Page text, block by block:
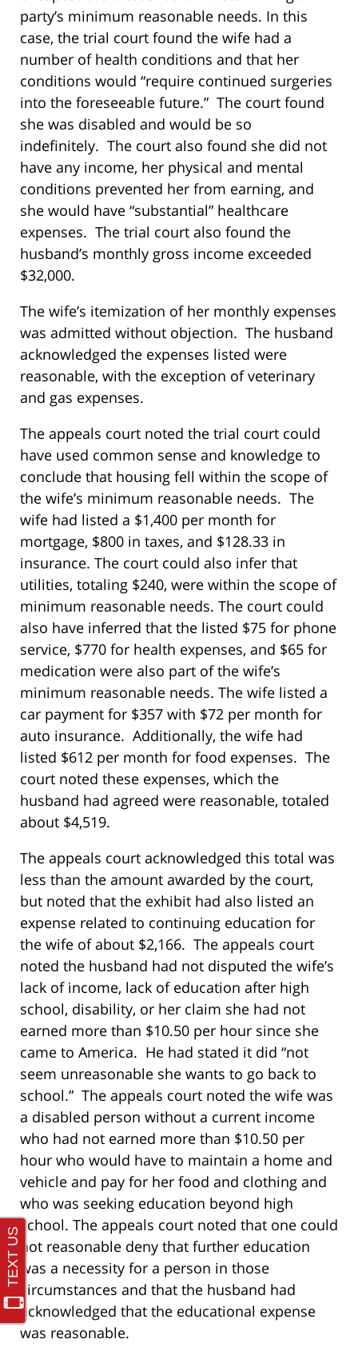
party’s minimum reasonable needs. In this
case, the trial court found the wife had a
number of health conditions and that her
conditions would “require continued surgeries
into the foreseeable future.” The court found
she was disabled and would be so
indefinitely. The court also found she did not
have any income, her physical and mental
conditions prevented her from earning, and
she would have “substantial” healthcare
expenses. The trial court also found the
husband’s monthly gross income exceeded
$32,000.
The wife’s itemization of her monthly expenses
was admitted without objection. The husband
acknowledged the expenses listed were
reasonable, with the exception of veterinary
and gas expenses.
The appeals court noted the trial court could
have used common sense and knowledge to
conclude that housing fell within the scope of
the wife’s minimum reasonable needs. The
wife had listed a $1,400 per month for
mortgage, $800 in taxes, and $128.33 in
insurance. The court could also infer that
utilities, totaling $240, were within the scope of
minimum reasonable needs. The court could
also have inferred that the listed $75 for phone
service, $770 for health expenses, and $65 for
medication were also part of the wife’s
minimum reasonable needs. The wife listed a
car payment for $357 with $72 per month for
auto insurance. Additionally, the wife had
listed $612 per month for food expenses. The
court noted these expenses, which the
husband had agreed were reasonable, totaled
about $4,519.
The appeals court acknowledged this total was
less than the amount awarded by the court,
but noted that the exhibit had also listed an
expense related to continuing education for
the wife of about $2,166. The appeals court
noted the husband had not disputed the wife’s
lack of income, lack of education after high
school, disability, or her claim she had not
earned more than $10.50 per hour since she
came to America. He had stated it did “not
seem unreasonable she wants to go back to
school.” The appeals court noted the wife was
a disabled person without a current income
who had not earned more than $10.50 per
hour who would have to maintain a home and
vehicle and pay for her food and clothing and
who was seeking education beyond high
school. The appeals court noted that one could
not reasonable deny that further education
was a necessity for a person in those
circumstances and that the husband had
acknowledged that the educational expense
was reasonable.